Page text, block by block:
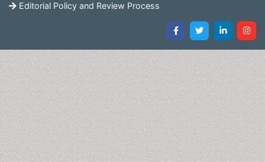
Editorial Policy and Review Process